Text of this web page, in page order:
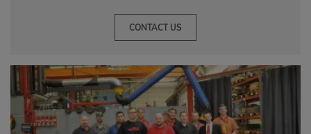
CONTACT US